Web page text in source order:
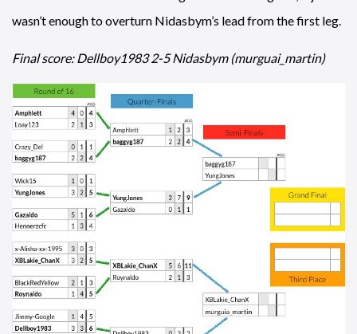
wasn’t enough to overturn Nidasbym’s lead from the first leg.
Final score: Dellboy1983 2-5 Nidasbym (murguai_martin)